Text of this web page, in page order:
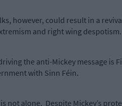
however, could result in a
and right wing despotism.
the anti-Mickey message is
with Sinn Féin.
not alone. Despite Mickey’s